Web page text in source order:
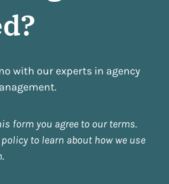
with our experts in agency
form you agree to our terms.
to learn about how we use